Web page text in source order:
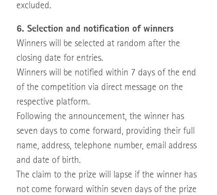
excluded.
6. Selection and notification of winners
Winners will be selected at random after the
closing date for entries.
Winners will be notified within 7 days of the end
of the competition via direct message on the
respective platform.
Following the announcement, the winner has
seven days to come forward, providing their full
name, address, telephone number, email address
and date of birth.
The claim to the prize will lapse if the winner has
not come forward within seven days of the prize